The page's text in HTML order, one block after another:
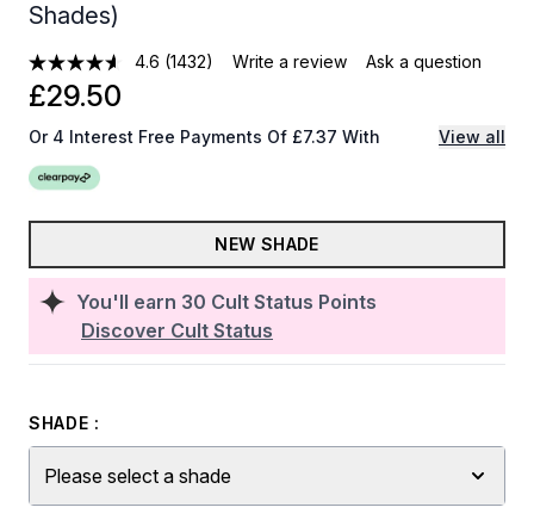
Shades)
4.6 (1432) Write a review Ask a question
You'll earn 30 Cult Status Points
Discover Cult Status
£29.50
Or 4 Interest Free Payments Of £7.37 With View all
NEW SHADE
SHADE :
Please select a shade